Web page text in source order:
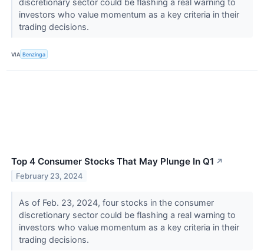
discretionary sector could be flashing a real warning to
investors who value momentum as a key criteria in their
trading decisions.
VIA Benzinga
Top 4 Consumer Stocks That May Plunge In Q1 ↗
February 23, 2024
As of Feb. 23, 2024, four stocks in the consumer
discretionary sector could be flashing a real warning to
investors who value momentum as a key criteria in their
trading decisions.